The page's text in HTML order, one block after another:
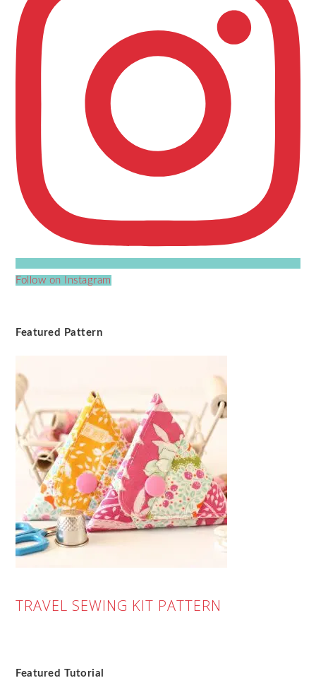
Follow on Instagram
Featured Pattern
TRAVEL SEWING KIT PATTERN
Featured Tutorial